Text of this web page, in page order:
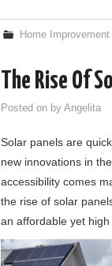
Home Improvement
The Rise Of
Posted on by Angelita
Solar panels are
new innovations in
accessibility comes
the rise of solar
an affordable yet